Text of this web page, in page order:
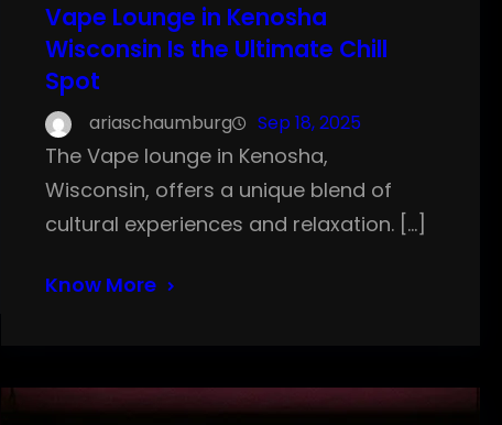
Vape Lounge in Kenosha
Wisconsin Is the Ultimate Chill
Spot
ariaschaumburg Sep 18, 2025
The Vape lounge in Kenosha,
Wisconsin, offers a unique blend of
cultural experiences and relaxation. […]
Know More